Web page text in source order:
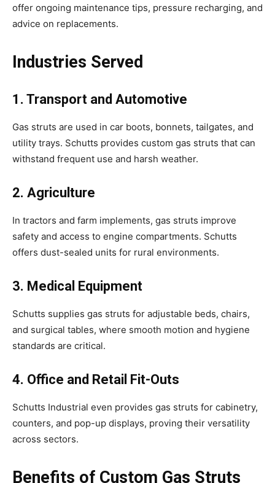
offer ongoing maintenance tips, pressure recharging, and
advice on replacements.
Industries Served
1. Transport and Automotive
Gas struts are used in car boots, bonnets, tailgates, and
utility trays. Schutts provides custom gas struts that can
withstand frequent use and harsh weather.
2. Agriculture
In tractors and farm implements, gas struts improve
safety and access to engine compartments. Schutts
offers dust-sealed units for rural environments.
3. Medical Equipment
Schutts supplies gas struts for adjustable beds, chairs,
and surgical tables, where smooth motion and hygiene
standards are critical.
4. Office and Retail Fit-Outs
Schutts Industrial even provides gas struts for cabinetry,
counters, and pop-up displays, proving their versatility
across sectors.
Benefits of Custom Gas Struts